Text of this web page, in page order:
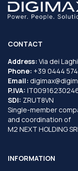
CONTACT
Address: Via dei
Phone: +39 0444
Email:
P.IVA:
SDI: ZRUT8VN
Single-member
and coordination of
M2 NEXT HOLDING
INFORMATION